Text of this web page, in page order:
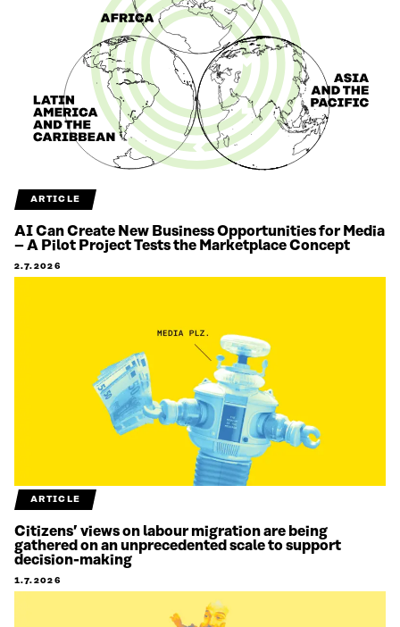
ARTICLE
AI Can Create New Business Opportunities for Media
– A Pilot Project Tests the Marketplace Concept
2.7.2026
ARTICLE
Citizens’ views on labour migration are being
gathered on an unprecedented scale to support
decision-making
1.7.2026